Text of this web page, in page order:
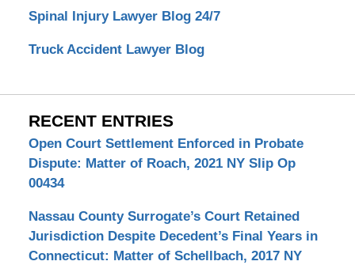
Spinal Injury Lawyer Blog 24/7
Truck Accident Lawyer Blog
RECENT ENTRIES
Open Court Settlement Enforced in Probate
Dispute: Matter of Roach, 2021 NY Slip Op
00434
Nassau County Surrogate’s Court Retained
Jurisdiction Despite Decedent’s Final Years in
Connecticut: Matter of Schellbach, 2017 NY